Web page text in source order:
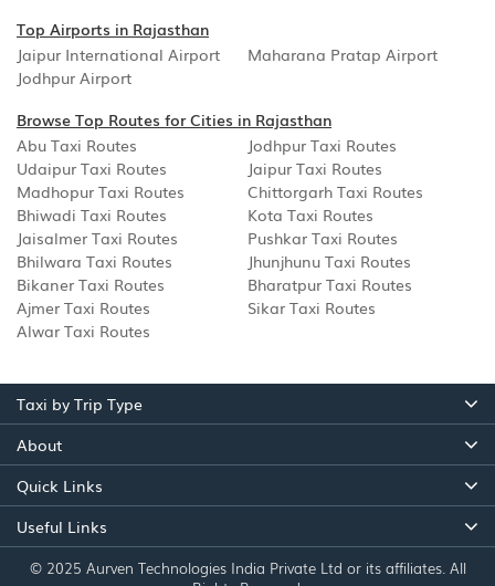
Top Airports in Rajasthan
Jaipur International Airport
Maharana Pratap Airport
Jodhpur Airport
Browse Top Routes for Cities in Rajasthan
Abu Taxi Routes
Jodhpur Taxi Routes
Udaipur Taxi Routes
Jaipur Taxi Routes
Madhopur Taxi Routes
Chittorgarh Taxi Routes
Bhiwadi Taxi Routes
Kota Taxi Routes
Jaisalmer Taxi Routes
Pushkar Taxi Routes
Bhilwara Taxi Routes
Jhunjhunu Taxi Routes
Bikaner Taxi Routes
Bharatpur Taxi Routes
Ajmer Taxi Routes
Sikar Taxi Routes
Alwar Taxi Routes
Taxi by Trip Type
About
Quick Links
Useful Links
© 2025 Aurven Technologies India Private Ltd or its affiliates. All